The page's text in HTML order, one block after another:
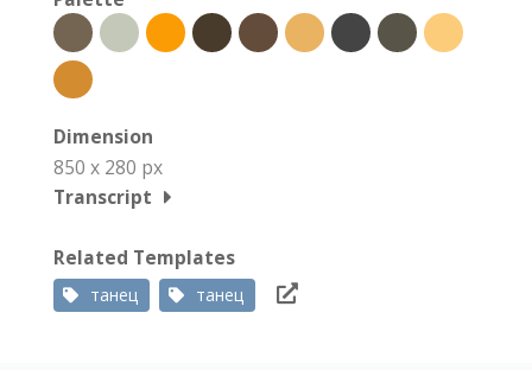
Dimension
850 x 280 px
Transcript
Related Templates
танец танец